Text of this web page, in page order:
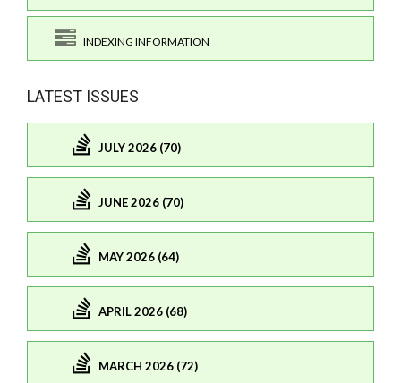
INDEXING INFORMATION
LATEST ISSUES
JULY 2026 (70)
JUNE 2026 (70)
MAY 2026 (64)
APRIL 2026 (68)
MARCH 2026 (72)